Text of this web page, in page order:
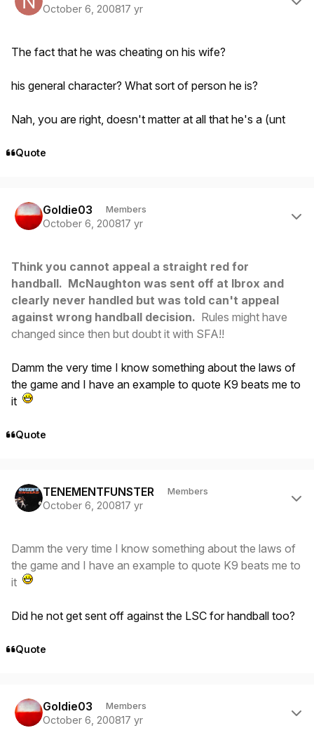
October 6, 200817 yr
The fact that he was cheating on his wife?
his general character? What sort of person he is?
Nah, you are right, doesn't matter at all that he's a (unt
Quote
Goldie03 Members
October 6, 200817 yr
Think you cannot appeal a straight red for
handball. McNaughton was sent off at Ibrox and
clearly never handled but was told can't appeal
against wrong handball decision. Rules might have
changed since then but doubt it with SFA!!
Damm the very time I know something about the laws of
the game and I have an example to quote K9 beats me to
it
Quote
TENEMENTFUNSTER Members
October 6, 200817 yr
Damm the very time I know something about the laws of
the game and I have an example to quote K9 beats me to
it
Did he not get sent off against the LSC for handball too?
Quote
Goldie03 Members
October 6, 200817 yr